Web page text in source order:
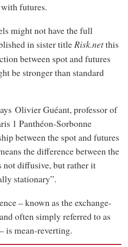
with futures.
might not have the full
in sister title Risk.netthis
between spot and futures
be stronger than standard
Olivier Guéant, professor of
1 Panthéon-Sorbonne
between the spot and futures
the difference between the
not diffusive, but rather it
stationary”.
– known as the exchange-
often simply referred to as
is mean-reverting.